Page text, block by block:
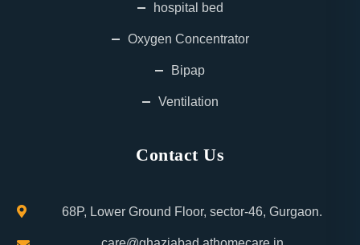
hospital bed
Oxygen Concentrator
Bipap
Ventilation
Contact Us
68P, Lower Ground Floor, sector-46, Gurgaon.